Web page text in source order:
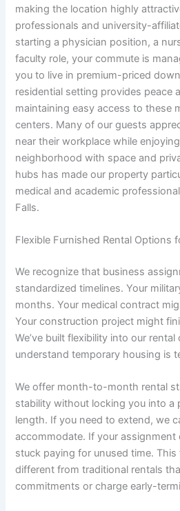
making the location highly
professionals and university-
starting a physician position, a
faculty role, your commute is
you to live in premium-priced
residential setting provides peace
maintaining easy access to these
centers. Many of our guests
near their workplace while
neighborhood with space and
hubs has made our property
medical and academic
Falls.
Flexible Furnished Rental Options
We recognize that business
standardized timelines. Your
months. Your medical contract
Your construction project might
We’ve built flexibility into our
understand temporary housing is
We offer month-to-month rental
stability without locking you into a
length. If you need to extend, we
accommodate. If your assignment
stuck paying for unused time.
different from traditional rentals
commitments or charge early-